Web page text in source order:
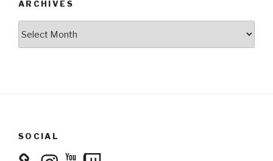
ARCHIVES
SOCIAL
InstagramYouTube
Twitch